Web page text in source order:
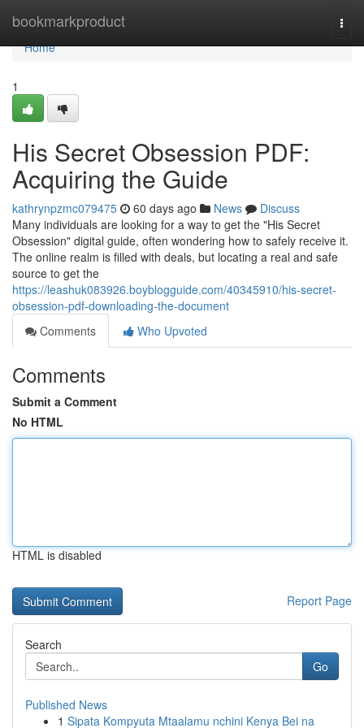
bookmarkproduct
Home
Home
1
His Secret Obsession PDF:
Acquiring the Guide
kathrynpzmc079475 60 days ago News
Discuss
Many individuals are looking for a way to get the "His Secret
Obsession" digital guide, often wondering how to safely receive it.
The online realm is filled with deals, but locating a real and safe
source to get the
https://leashuk083926.boyblogguide.com/40345910/his-secret-
obsession-pdf-downloading-the-document
Comments
Who Upvoted
Comments
Submit a Comment
No HTML
HTML is disabled
Report Page
Search
Go
Published News
1 Sipata Kompyuta Mtaalamu nchini Kenya Bei na